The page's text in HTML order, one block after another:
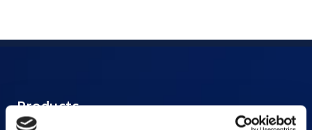
Products